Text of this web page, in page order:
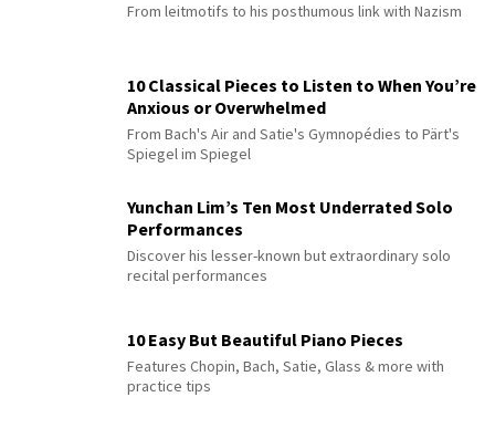
From leitmotifs to his posthumous link with Nazism
10 Classical Pieces to Listen to When You’re
Anxious or Overwhelmed
From Bach's Air and Satie's Gymnopédies to Pärt's
Spiegel im Spiegel
Yunchan Lim’s Ten Most Underrated Solo
Performances
Discover his lesser-known but extraordinary solo
recital performances
10 Easy But Beautiful Piano Pieces
Features Chopin, Bach, Satie, Glass & more with
practice tips